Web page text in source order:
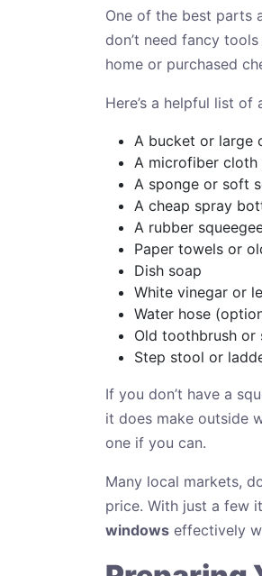
One of the best parts
don’t need fancy
home or purchased
Here’s a helpful list
A bucket or large
A microfiber
A sponge or soft
A cheap spray
A rubber
Paper towels or
Dish soap
White vinegar or
Water hose
Old toothbrush or
Step stool or
If you don’t have a
it does make outside
one if you can.
Many local markets,
price. With just a few
windows effectively